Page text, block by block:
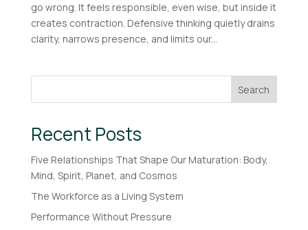
go wrong. It feels responsible, even wise, but inside it
creates contraction. Defensive thinking quietly drains
clarity, narrows presence, and limits our...
Search
Recent Posts
Five Relationships That Shape Our Maturation: Body,
Mind, Spirit, Planet, and Cosmos
The Workforce as a Living System
Performance Without Pressure